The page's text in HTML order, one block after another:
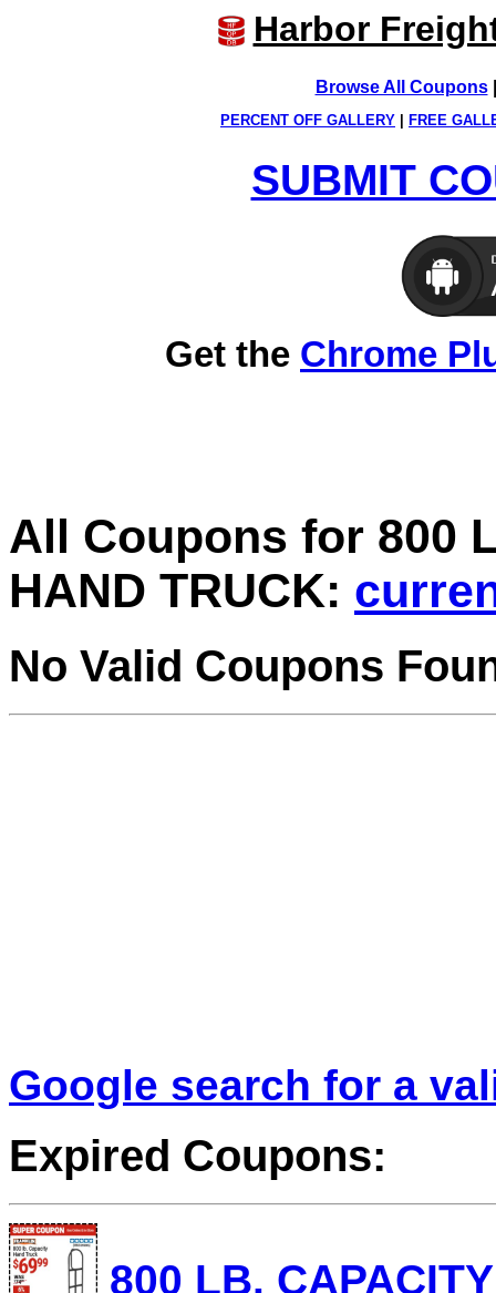
Harbor
Browse All Coupons
PERCENT OFF GALLERY FREE
SUBMIT
Get the Chrome
All Coupons for 800
HAND TRUCK:
No Valid Coupons
Google search for a
Expired Coupons:
800 LB.